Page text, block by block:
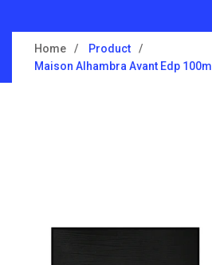
Home
Product
Maison Alhambra Avant Edp 100ml